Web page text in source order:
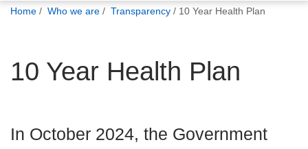
You
Home Who we are Transparency 10 Year Health Plan
10 Year Health Plan
In October 2024, the Government